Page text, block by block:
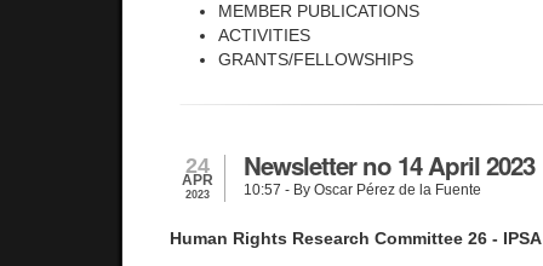
MEMBER PUBLICATIONS
ACTIVITIES
GRANTS/FELLOWSHIPS
24
APR
2023
Newsletter no 14 April 2023
10:57 - By Oscar Pérez de la Fuente
Human Rights Research Committee 26 - IPSA